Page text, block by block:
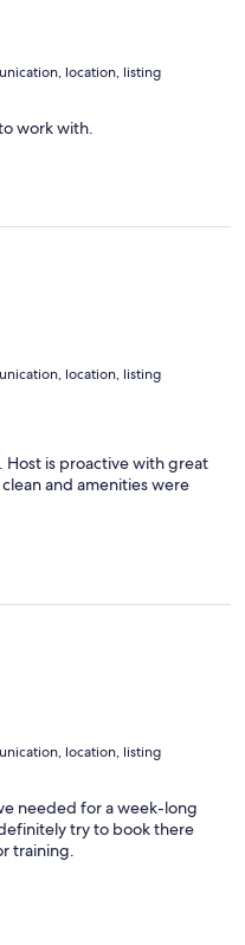
location, listing
work with.
location, listing
is proactive with great
and amenities were
location, listing
needed for a week-long
try to book there
training.